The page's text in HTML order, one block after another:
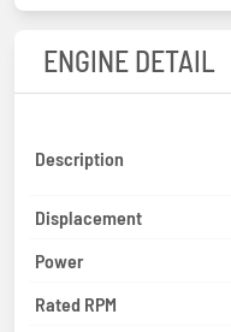
ENGINE DETAIL
Description
Displacement
Power
Rated RPM